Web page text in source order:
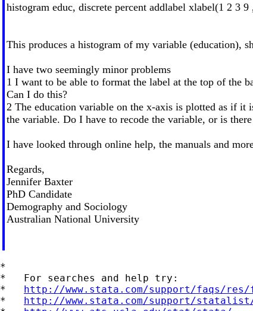
histogram educ, discrete percent addlabel xlabel(1 2 3
This produces a histogram of my variable (education),
I have two seemingly minor problems
1 I want to be able to format the label at the top of the
Can I do this?
2 The education variable on the x-axis is plotted as if it
the variable. Do I have to recode the variable, or is
I have looked through online help, the manuals and
Regards,
Jennifer Baxter
PhD Candidate
Demography and Sociology
Australian National University
*
*   For searches and help try:
* http://www.stata.com/support/faqs/
* http://www.stata.com/support/